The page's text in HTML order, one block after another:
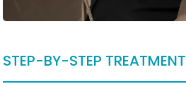
STEP-BY-STEP TREATMENT